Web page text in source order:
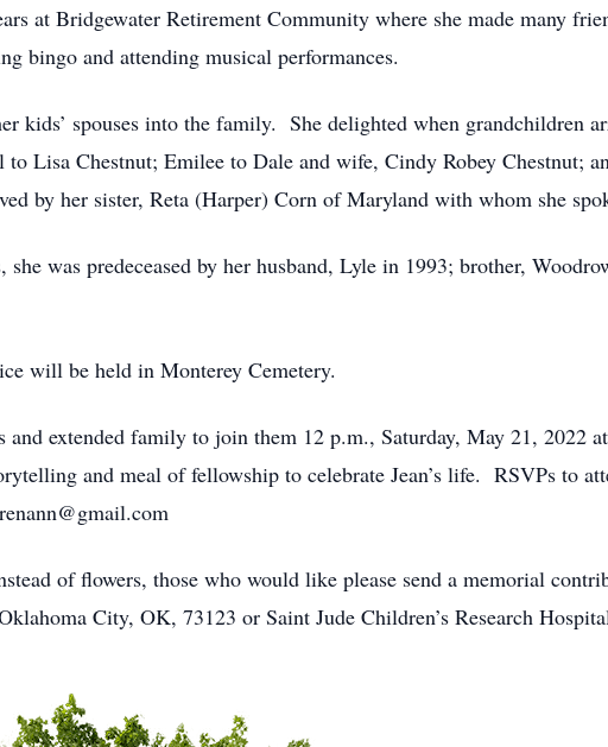
at Bridgewater Retirement Community where she made many
bingo and attending musical performances.
kids’ spouses into the family. She delighted when grandchildren
Lisa Chestnut; Emilee to Dale and wife, Cindy Robey Chestnut;
by her sister, Reta (Harper) Corn of Maryland with whom she
was predeceased by her husband, Lyle in 1993; brother,
will be held in Monterey Cemetery.
extended family to join them 12 p.m., Saturday, May 21, 2022
and meal of fellowship to celebrate Jean’s life. RSVPs to
of flowers, those who would like please send a memorial
City, OK, 73123 or Saint Jude Children’s Research